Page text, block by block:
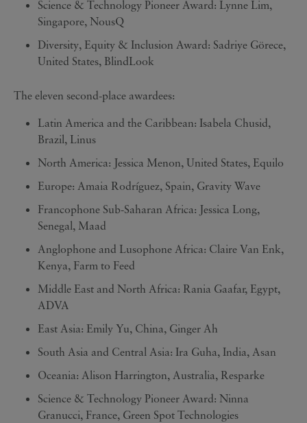
Science & Technology Pioneer Award: Lynne Lim,
Singapore, NousQ
Diversity, Equity & Inclusion Award: Sadriye Görece,
United States, BlindLook
The eleven second-place awardees:
Latin America and the Caribbean: Isabela Chusid,
Brazil, Linus
North America: Jessica Menon, United States, Equilo
Europe: Amaia Rodríguez, Spain, Gravity Wave
Francophone Sub-Saharan Africa: Jessica Long,
Senegal, Maad
Anglophone and Lusophone Africa: Claire Van Enk,
Kenya, Farm to Feed
Middle East and North Africa: Rania Gaafar, Egypt,
ADVA
East Asia: Emily Yu, China, Ginger Ah
South Asia and Central Asia: Ira Guha, India, Asan
Oceania: Alison Harrington, Australia, Resparke
Science & Technology Pioneer Award: Ninna
Granucci, France, Green Spot Technologies